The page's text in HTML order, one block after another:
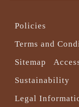
Policies
Terms and
Sitemap
Sustainability
Legal